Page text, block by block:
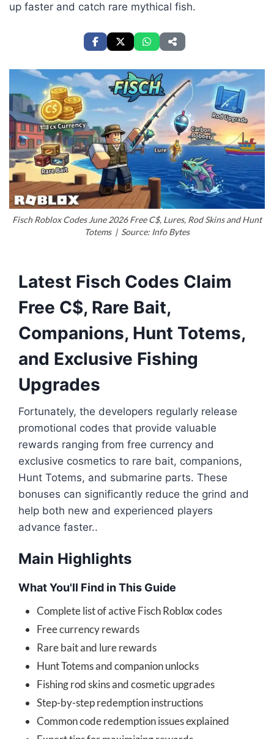
up faster and catch rare mythical fish.
Fisch Roblox Codes June 2026 Free C$, Lures, Rod Skins and Hunt
Totems | Source: Info Bytes
Latest Fisch Codes Claim
Free C$, Rare Bait,
Companions, Hunt Totems,
and Exclusive Fishing
Upgrades
Fortunately, the developers regularly release
promotional codes that provide valuable
rewards ranging from free currency and
exclusive cosmetics to rare bait, companions,
Hunt Totems, and submarine parts. These
bonuses can significantly reduce the grind and
help both new and experienced players
advance faster..
Main Highlights
What You'll Find in This Guide
Complete list of active Fisch Roblox codes
Free currency rewards
Rare bait and lure rewards
Hunt Totems and companion unlocks
Fishing rod skins and cosmetic upgrades
Step-by-step redemption instructions
Common code redemption issues explained